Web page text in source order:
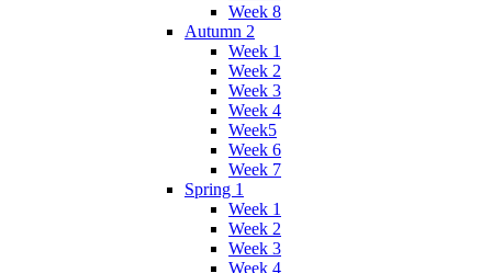
Week 8
Autumn 2
Week 1
Week 2
Week 3
Week 4
Week5
Week 6
Week 7
Spring 1
Week 1
Week 2
Week 3
Week 4